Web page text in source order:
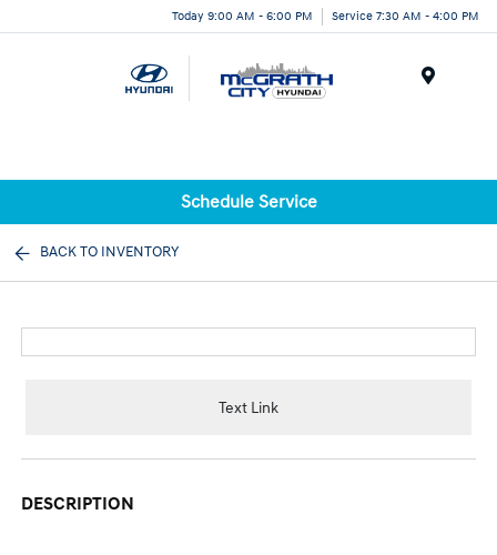
Today 9:00 AM - 6:00 PM Service 7:30 AM - 4:00 PM
Schedule Service
BACK TO INVENTORY
Text Link
DESCRIPTION